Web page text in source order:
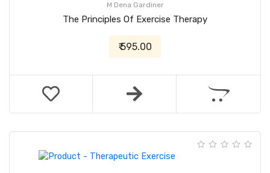
M Dena Gardiner
The Principles Of Exercise Therapy
₹ 595.00